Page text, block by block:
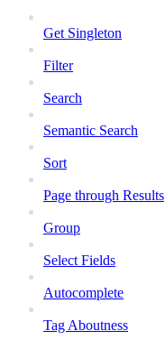
Get Singleton
Filter
Search
Semantic Search
Sort
Page through Results
Group
Select Fields
Autocomplete
Tag Aboutness